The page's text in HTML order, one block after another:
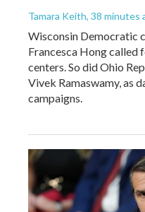
Tamara Keith, 38 minutes
Wisconsin Democratic
Francesca Hong called
centers. So did Ohio
Vivek Ramaswamy, as
campaigns.